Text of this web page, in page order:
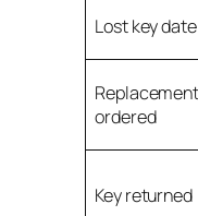
Lost key date
Replacement
ordered
Key returned